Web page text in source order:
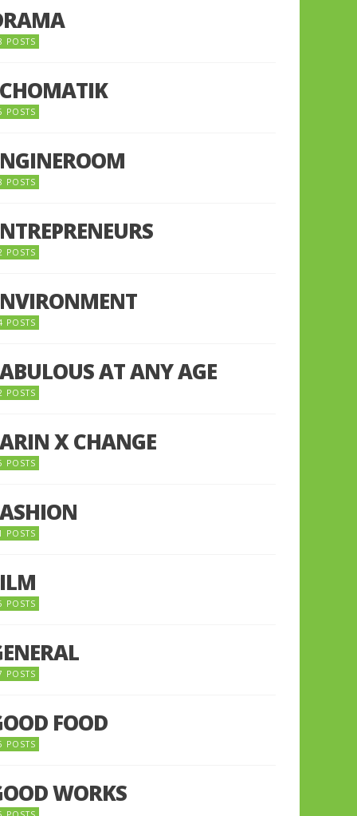
POSTS
POSTS
POSTS
POSTS
POSTS
AT ANY AGE
POSTS
X CHANGE
POSTS
POSTS
POSTS
POSTS
FOOD
POSTS
WORKS